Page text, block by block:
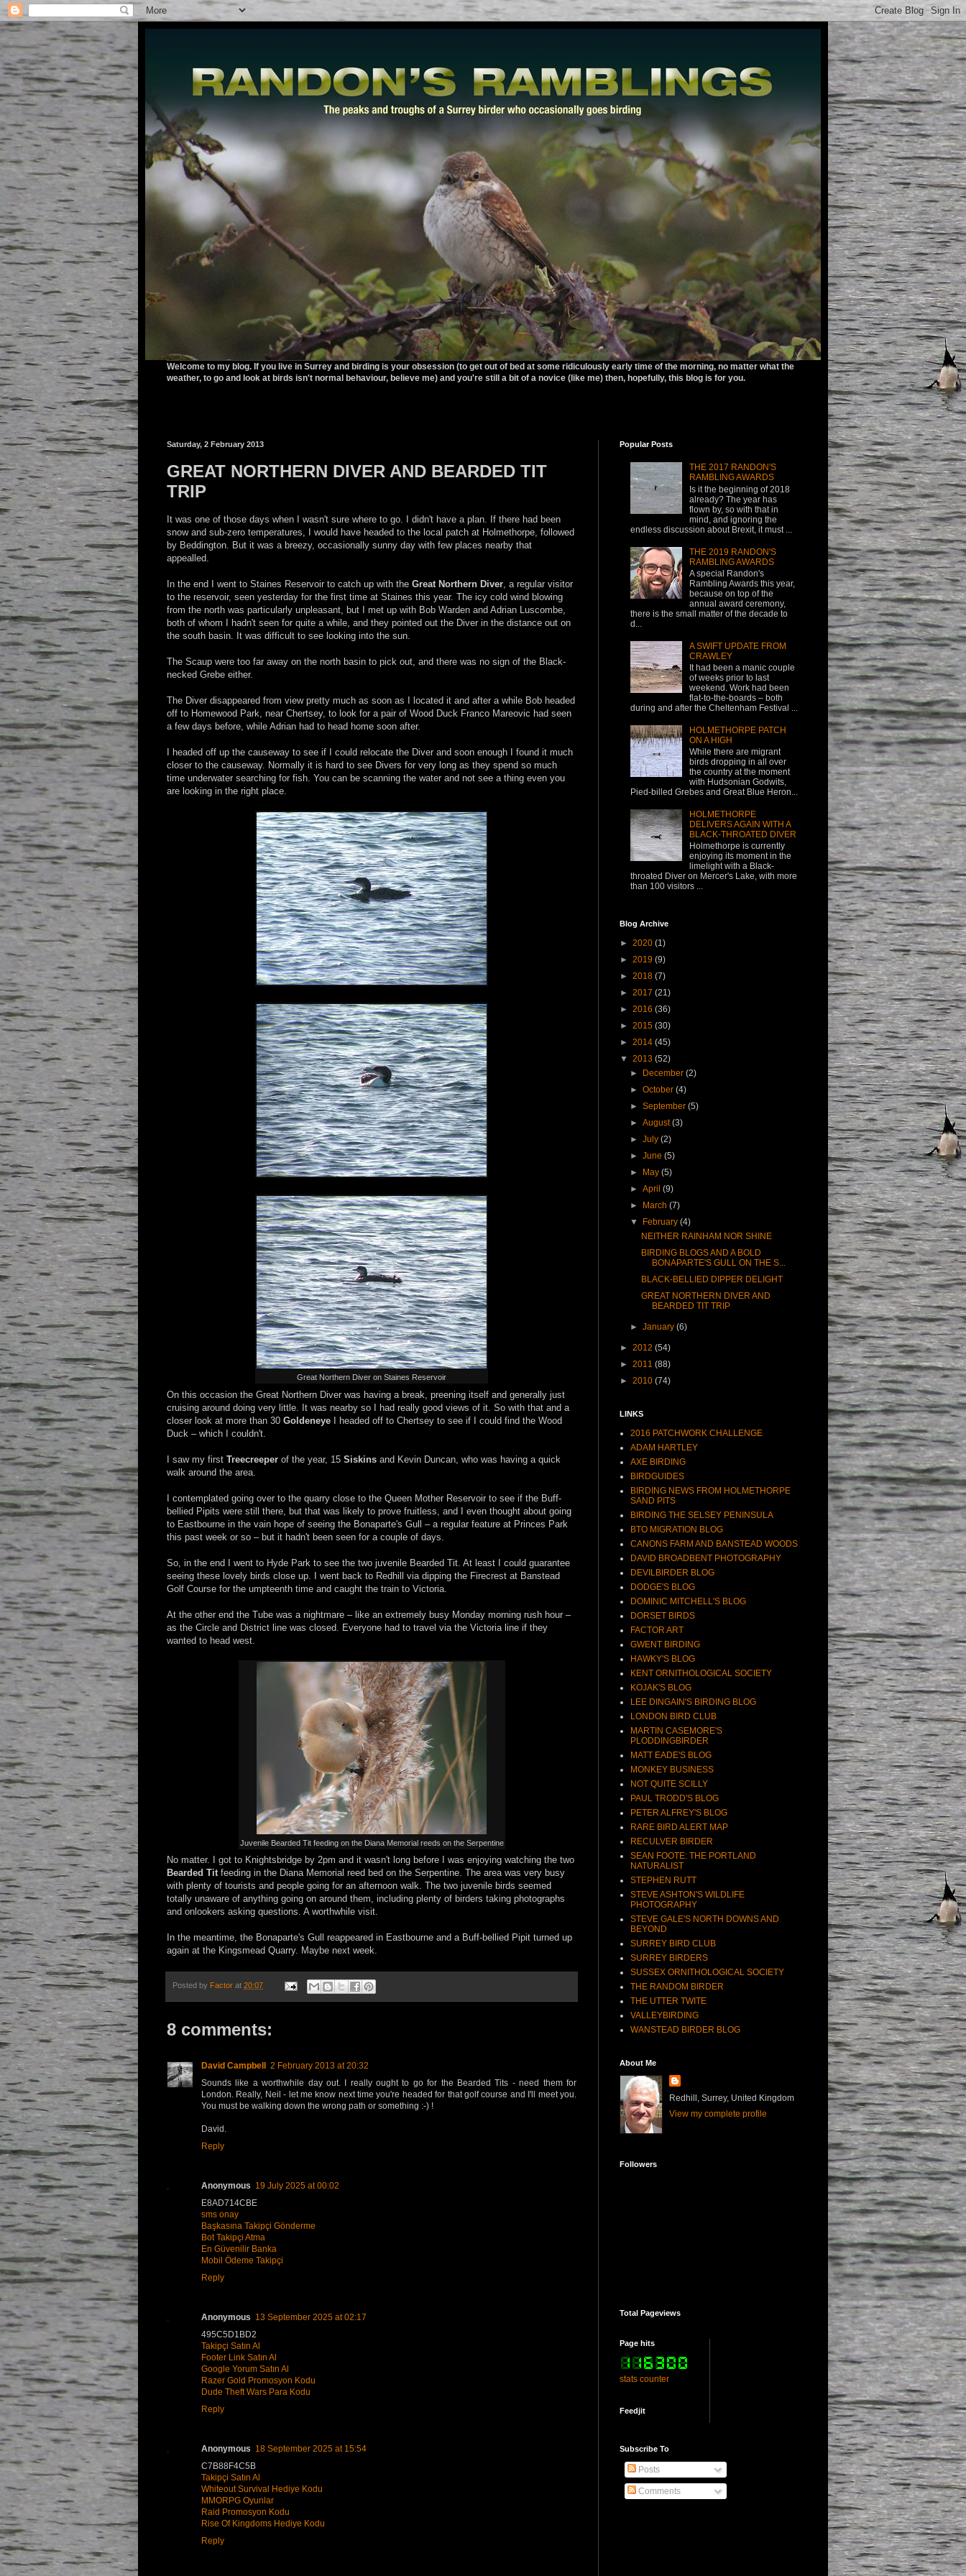
Welcome to my blog. If you live in Surrey and birding is your obsession (to get out of bed at some ridiculously early time of the morning, no matter what the
weather, to go and look at birds isn't normal behaviour, believe me) and you're still a bit of a novice (like me) then, hopefully, this blog is for you.
Saturday, 2 February 2013
GREAT NORTHERN DIVER AND BEARDED TIT
TRIP
It was one of those days when I wasn't sure where to go. I didn't have a plan. If there had been
snow and sub-zero temperatures, I would have headed to the local patch at Holmethorpe, followed
by Beddington. But it was a breezy, occasionally sunny day with few places nearby that
appealled.
In the end I went to Staines Reservoir to catch up with the Great Northern Diver, a regular visitor
to the reservoir, seen yesterday for the first time at Staines this year. The icy cold wind blowing
from the north was particularly unpleasant, but I met up with Bob Warden and Adrian Luscombe,
both of whom I hadn't seen for quite a while, and they pointed out the Diver in the distance out on
the south basin. It was difficult to see looking into the sun.
The Scaup were too far away on the north basin to pick out, and there was no sign of the Black-
necked Grebe either.
The Diver disappeared from view pretty much as soon as I located it and after a while Bob headed
off to Homewood Park, near Chertsey, to look for a pair of Wood Duck Franco Mareovic had seen
a few days before, while Adrian had to head home soon after.
I headed off up the causeway to see if I could relocate the Diver and soon enough I found it much
closer to the causeway. Normally it is hard to see Divers for very long as they spend so much
time underwater searching for fish. You can be scanning the water and not see a thing even you
are looking in the right place.
Great Northern Diver on Staines Reservoir
On this occasion the Great Northern Diver was having a break, preening itself and generally just
cruising around doing very little. It was nearby so I had really good views of it. So with that and a
closer look at more than 30 Goldeneye I headed off to Chertsey to see if I could find the Wood
Duck – which I couldn't.
I saw my first Treecreeper of the year, 15 Siskins and Kevin Duncan, who was having a quick
walk around the area.
I contemplated going over to the quarry close to the Queen Mother Reservoir to see if the Buff-
bellied Pipits were still there, but that was likely to prove fruitless, and I even thought about going
to Eastbourne in the vain hope of seeing the Bonaparte's Gull – a regular feature at Princes Park
this past week or so – but it hadn't been seen for a couple of days.
So, in the end I went to Hyde Park to see the two juvenile Bearded Tit. At least I could guarantee
seeing these lovely birds close up. I went back to Redhill via dipping the Firecrest at Banstead
Golf Course for the umpteenth time and caught the train to Victoria.
At the other end the Tube was a nightmare – like an extremely busy Monday morning rush hour –
as the Circle and District line was closed. Everyone had to travel via the Victoria line if they
wanted to head west.
Juvenile Bearded Tit feeding on the Diana Memorial reeds on the Serpentine
No matter. I got to Knightsbridge by 2pm and it wasn't long before I was enjoying watching the two
Bearded Titfeeding in the Diana Memorial reed bed on the Serpentine. The area was very busy
with plenty of tourists and people going for an afternoon walk. The two juvenile birds seemed
totally unaware of anything going on around them, including plenty of birders taking photographs
and onlookers asking questions. A worthwhile visit.
In the meantime, the Bonaparte's Gull reappeared in Eastbourne and a Buff-bellied Pipit turned up
again at the Kingsmead Quarry. Maybe next week.
Posted by Factor at 20:07
8 comments:
David Campbell 2 February 2013 at 20:32
Sounds like a worthwhile day out. I really ought to go for the Bearded Tits - need them for
London. Really, Neil - let me know next time you're headed for that golf course and I'll meet you.
You must be walking down the wrong path or something :-) !
David.
Reply
Anonymous 19 July 2025 at 00:02
E8AD714CBE
sms onay
Başkasına Takipçi Gönderme
Bot Takipçi Atma
En Güvenilir Banka
Mobil Ödeme Takipçi
Reply
Anonymous 13 September 2025 at 02:17
495C5D1BD2
Takipçi Satın Al
Footer Link Satın Al
Google Yorum Satın Al
Razer Gold Promosyon Kodu
Dude Theft Wars Para Kodu
Reply
Anonymous 18 September 2025 at 15:54
C7B88F4C5B
Takipçi Satın Al
Whiteout Survival Hediye Kodu
MMORPG Oyunlar
Raid Promosyon Kodu
Rise Of Kingdoms Hediye Kodu
Reply
Popular Posts
THE 2017 RANDON'S
RAMBLING AWARDS
Is it the beginning of 2018
already? The year has
flown by, so with that in
mind, and ignoring the
endless discussion about Brexit, it must ...
THE 2019 RANDON'S
RAMBLING AWARDS
A special Randon's
Rambling Awards this year,
because on top of the
annual award ceremony,
there is the small matter of the decade to
d...
A SWIFT UPDATE FROM
CRAWLEY
It had been a manic couple
of weeks prior to last
weekend. Work had been
flat-to-the-boards – both
during and after the Cheltenham Festival ...
HOLMETHORPE PATCH
ON A HIGH
While there are migrant
birds dropping in all over
the country at the moment
with Hudsonian Godwits,
Pied-billed Grebes and Great Blue Heron...
HOLMETHORPE
DELIVERS AGAIN WITH A
BLACK-THROATED DIVER
Holmethorpe is currently
enjoying its moment in the
limelight with a Black-
throated Diver on Mercer's Lake, with more
than 100 visitors ...
Blog Archive
► 2020 (1)
► 2019 (9)
► 2018 (7)
► 2017 (21)
► 2016 (36)
► 2015 (30)
► 2014 (45)
▼ 2013 (52)
► December(2)
►October(4)
►September(5)
►August(3)
►July(2)
►June(5)
► May(5)
►April(9)
► March(7)
▼ February(4)
NEITHER RAINHAM NOR SHINE
BIRDING BLOGS AND A BOLD
BONAPARTE'S GULL ON THE S...
BLACK-BELLIED DIPPER DELIGHT
GREAT NORTHERN DIVER AND
BEARDED TIT TRIP
►January(6)
► 2012 (54)
► 2011 (88)
► 2010 (74)
LINKS
2016 PATCHWORK CHALLENGE
ADAM HARTLEY
AXE BIRDING
BIRDGUIDES
BIRDING NEWS FROM HOLMETHORPE
SAND PITS
BIRDING THE SELSEY PENINSULA
BTO MIGRATION BLOG
CANONS FARM AND BANSTEAD WOODS
DAVID BROADBENT PHOTOGRAPHY
DEVILBIRDER BLOG
DODGE'S BLOG
DOMINIC MITCHELL'S BLOG
DORSET BIRDS
FACTOR ART
GWENT BIRDING
HAWKY'S BLOG
KENT ORNITHOLOGICAL SOCIETY
KOJAK'S BLOG
LEE DINGAIN'S BIRDING BLOG
LONDON BIRD CLUB
MARTIN CASEMORE'S
PLODDINGBIRDER
MATT EADE'S BLOG
MONKEY BUSINESS
NOT QUITE SCILLY
PAUL TRODD'S BLOG
PETER ALFREY'S BLOG
RARE BIRD ALERT MAP
RECULVER BIRDER
SEAN FOOTE: THE PORTLAND
NATURALIST
STEPHEN RUTT
STEVE ASHTON'S WILDLIFE
PHOTOGRAPHY
STEVE GALE'S NORTH DOWNS AND
BEYOND
SURREY BIRD CLUB
SURREY BIRDERS
SUSSEX ORNITHOLOGICAL SOCIETY
THE RANDOM BIRDER
THE UTTER TWITE
VALLEYBIRDING
WANSTEAD BIRDER BLOG
About Me
Redhill, Surrey, United Kingdom
View my complete profile
Followers
Total Pageviews
Page hits
stats counter
Feedjit
Subscribe To
Posts
Comments